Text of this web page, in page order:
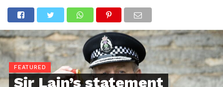
FEATURED
Sir Lain’s statement